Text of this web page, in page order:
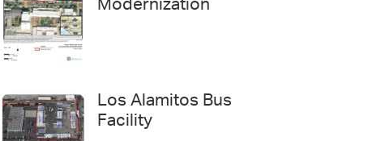
Los Alamitos Bus
Facility